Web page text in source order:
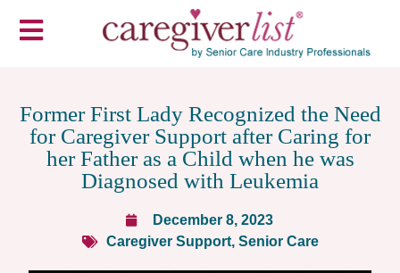
Former First Lady Recognized the Need
for Caregiver Support after Caring for
her Father as a Child when he was
Diagnosed with Leukemia
December 8, 2023
Caregiver Support, Senior Care